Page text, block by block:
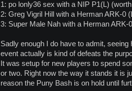
1: po lonly36 sex with a NIP P1(L)
2: Greg Vigril Hill with a Herman ARK-0
3: Super Male Nah with a Herman
Sadly enough I do have to admit,
event actually is kind of defeats the
It was setup for new players to spend
or two. Right now the way it stands it is
reason the Puny Bash is on hold until